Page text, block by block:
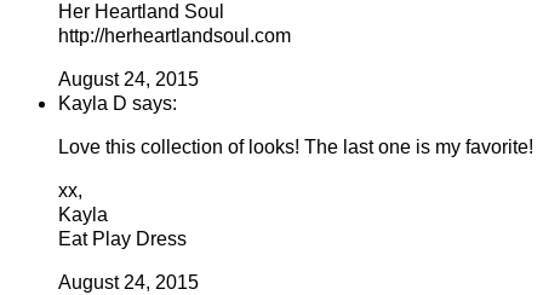
Her Heartland Soul
http://herheartlandsoul.com
August 24, 2015
Kayla D says:
Love this collection of looks! The last one is my favorite!
xx,
Kayla
Eat Play Dress
August 24, 2015